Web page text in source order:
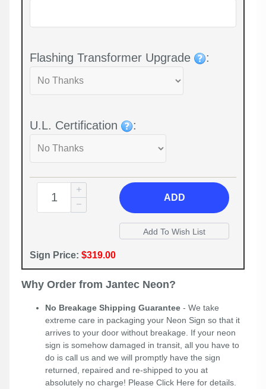
Flashing Transformer Upgrade :
U.L. Certification :
ADD
Sign Price: $319.00
Why Order from Jantec Neon?
No Breakage Shipping Guarantee - We take
extreme care in packaging your Neon Sign so that it
arrives to your door without breakage. If your neon
sign is somehow damaged in transit, all you have to
do is call us and we will promptly have the sign
returned, repaired and re-shipped to you at
absolutely no charge! Please Click Here for details.